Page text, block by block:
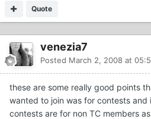
Quote
venezia7
Posted March 2, 2008 at
these are some really good points
wanted to join was for contests
contests are for non TC members